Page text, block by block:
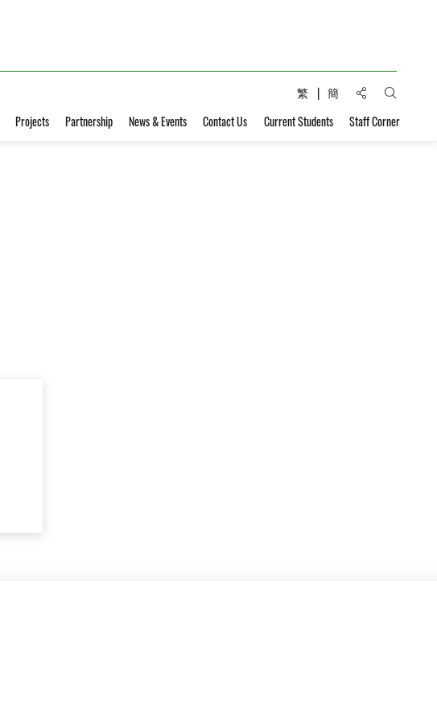
繁 簡 Share to:Open
Projects Partnership News & Events Contact Us Current Students Staff Corner